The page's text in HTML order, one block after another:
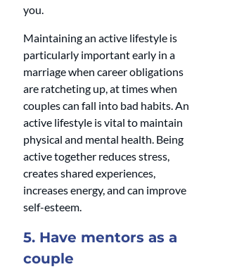
you.
Maintaining an active lifestyle is
particularly important early in a
marriage when career obligations
are ratcheting up, at times when
couples can fall into bad habits. An
active lifestyle is vital to maintain
physical and mental health. Being
active together reduces stress,
creates shared experiences,
increases energy, and can improve
self-esteem.
5. Have mentors as a
couple